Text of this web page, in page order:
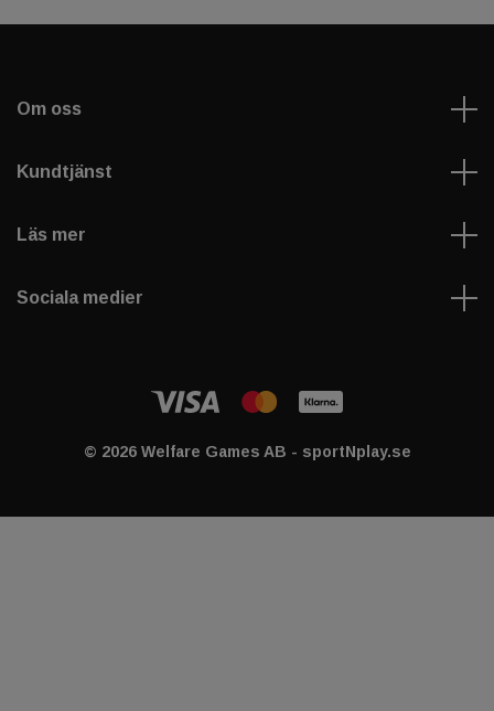
Om oss
Kundtjänst
Läs mer
Sociala medier
© 2026 Welfare Games AB - sportNplay.se